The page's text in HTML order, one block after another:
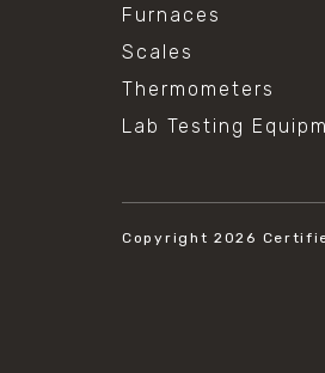
Furnaces
Scales
Thermometers
Lab Testing
Copyright 2026